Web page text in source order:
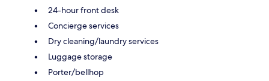
24-hour front desk
Concierge services
Dry cleaning/laundry services
Luggage storage
Porter/bellhop